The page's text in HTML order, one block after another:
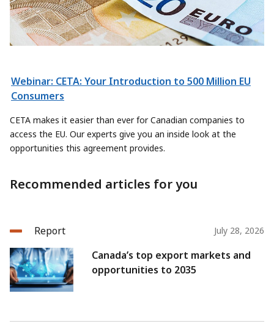
Webinar: CETA: Your Introduction to 500 Million EU
Consumers
CETA makes it easier than ever for Canadian companies to
access the EU. Our experts give you an inside look at the
opportunities this agreement provides.
Recommended articles for you
Report July 28, 2026
Canada’s top export markets and
opportunities to 2035